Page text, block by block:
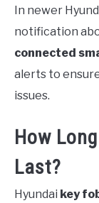
In newer
notification
connected
alerts to
issues.
How
Last?
Hyundai key